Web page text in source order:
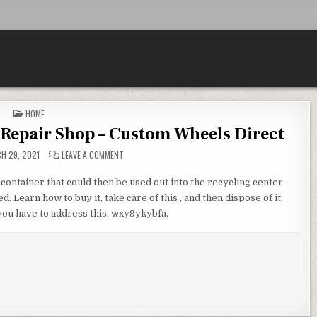
POSTED IN
HOME
Shop – Custom Wheels Direct
29, 2021 LEAVE A COMMENTON FINDING THE BEST AUTO GLASS REPAIR SHOP –
that could then be used out into the recycling center.
Learn how to buy it, take care of this , and then dispose of it.
have to address this. wxy9ykybfa.